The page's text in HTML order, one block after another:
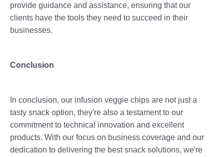
provide guidance and assistance, ensuring that our
clients have the tools they need to succeed in their
businesses.
Conclusion
In conclusion, our infusion veggie chips are not just a
tasty snack option, they're also a testament to our
commitment to technical innovation and excellent
products. With our focus on business coverage and our
dedication to delivering the best snack solutions, we're